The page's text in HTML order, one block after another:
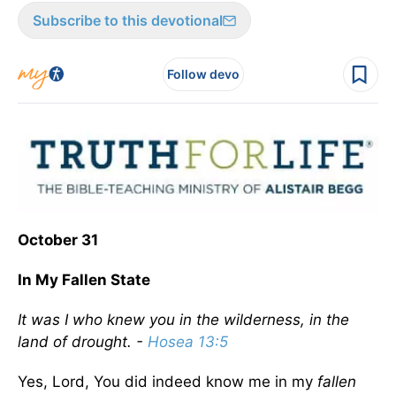
Subscribe to this devotional
Follow devo
October 31
In My Fallen State
It was I who knew you in the wilderness, in the
land of drought. - Hosea 13:5
Yes, Lord, You did indeed know me in my fallen